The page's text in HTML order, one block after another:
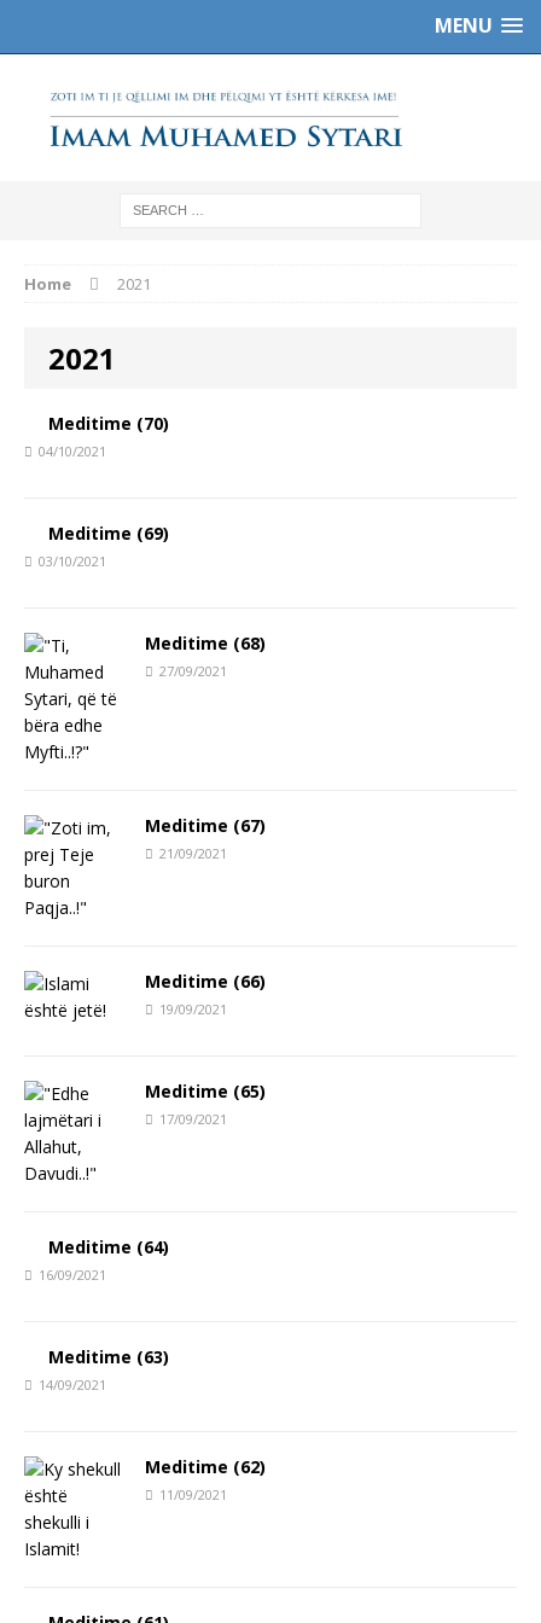
MENU
Home 2021
2021
Meditime (70)
04/10/2021
Meditime (69)
03/10/2021
Meditime (68)
27/09/2021
Meditime (67)
21/09/2021
Meditime (66)
19/09/2021
Meditime (65)
17/09/2021
Meditime (64)
16/09/2021
Meditime (63)
14/09/2021
Meditime (62)
11/09/2021